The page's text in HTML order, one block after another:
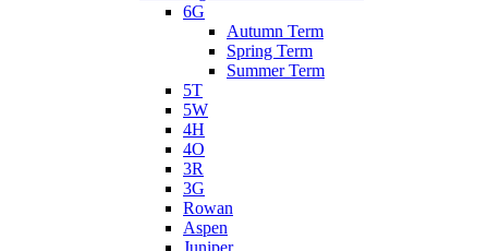
6G
Autumn Term
Spring Term
Summer Term
5T
5W
4H
4O
3R
3G
Rowan
Aspen
Juniper